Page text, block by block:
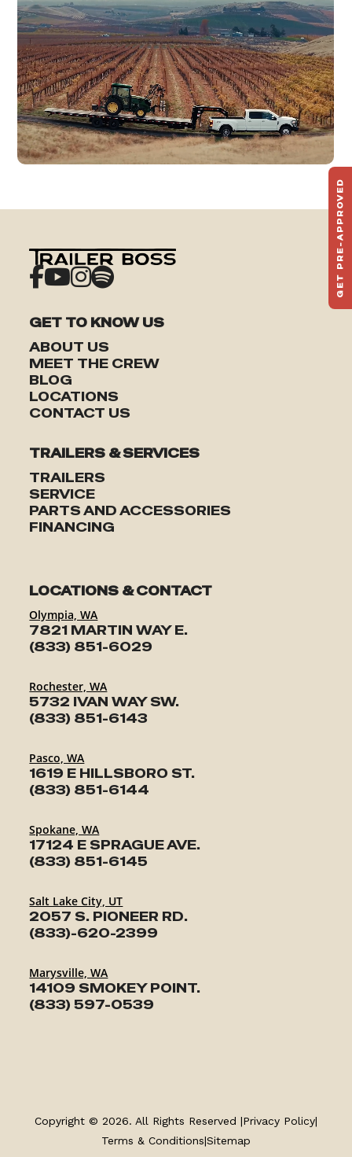
GET TO KNOW US
ABOUT US
MEET THE CREW
BLOG
LOCATIONS
CONTACT US
TRAILERS & SERVICES
TRAILERS
SERVICE
PARTS AND ACCESSORIES
FINANCING
LOCATIONS & CONTACT
Olympia, WA
7821 MARTIN WAY E.
(833) 851-6029
Rochester, WA
5732 IVAN WAY SW.
(833) 851-6143
Pasco, WA
1619 E HILLSBORO ST.
(833) 851-6144
Spokane, WA
17124 E SPRAGUE AVE.
(833) 851-6145
Salt Lake City, UT
2057 S. PIONEER RD.
(833)-620-2399
Marysville, WA
14109 SMOKEY POINT.
(833) 597-0539
PARTS & ACCESSORIES
Copyright © 2026. All Rights Reserved |Privacy Policy|
Terms & Conditions|Sitemap
GET PRE-APPROVED